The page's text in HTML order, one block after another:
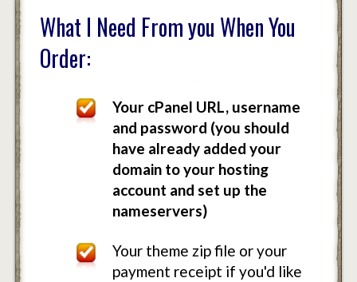
What I Need From you When You
Order:
Your cPanel URL, username
and password (you should
have already added your
domain to your hosting
account and set up the
nameservers)
Your theme zip file or your
payment receipt if you'd like